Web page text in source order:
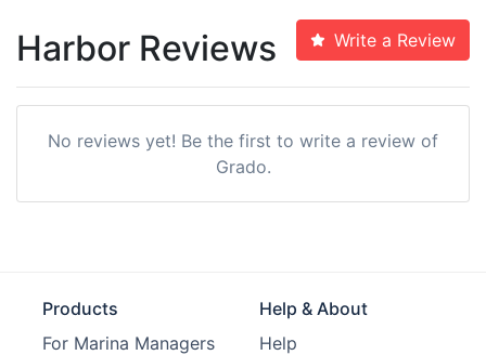
Harbor Reviews Write a Review
No reviews yet! Be the first to write a review of
Grado.
Products
For Marina Managers
Help & About
Help